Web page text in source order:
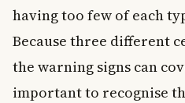
having too few of each
Because three different
the warning signs can
important to recognise